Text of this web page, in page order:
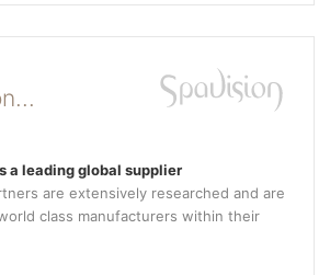
a leading global supplier
are extensively researched and are
class manufacturers within their